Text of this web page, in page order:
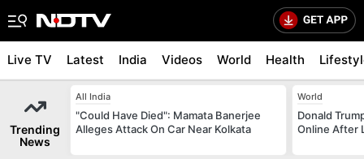
Live TV Latest India Videos World Health
Trending
News
All India
"Could Have Died": Mamata Banerjee
Alleges Attack On Car Near Kolkata
World
Donald
Online After